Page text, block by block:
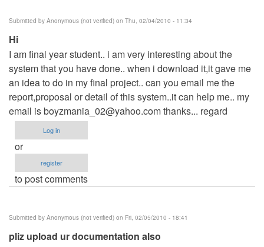
Submitted by Anonymous (not verified) on Thu, 02/04/2010 - 11:34
Hi
I am final year student.. i am very interesting about the
system that you have done.. when i download it,it gave me
an idea to do in my final project.. can you email me the
report,proposal or detail of this system..it can help me.. my
email isboyzmania_02@yahoo.comthanks... regard
Log in
or
register
to post comments
Submitted by Anonymous (not verified) on Fri, 02/05/2010 - 18:41
pliz upload ur documentation also